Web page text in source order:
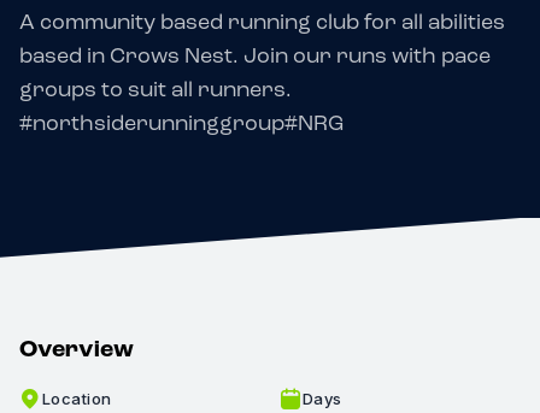
A community based running club for all abilities
based in Crows Nest. Join our runs with pace
groups to suit all runners.
#northsiderunninggroup#NRG
Overview
Location
Days